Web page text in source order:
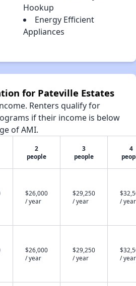
Hookup
Energy Efficient
Appliances
for Pateville Estates
Renters qualify for
if their income is below
of AMI.
2
people
3
people
4
$26,000
/ year
$29,250
/ year
/ year
$26,000
/ year
$29,250
/ year
/ year